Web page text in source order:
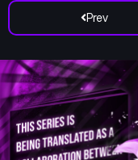
Prev